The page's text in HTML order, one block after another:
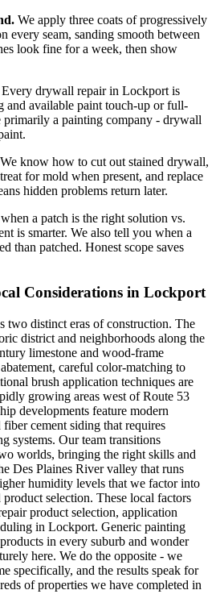
We apply three coats of progressively
every seam, sanding smooth between
look fine for a week, then show
Every drywall repair in Lockport is
available paint touch-up or full-
a painting company - drywall
We know how to cut out stained drywall,
for mold when present, and replace
hidden problems return later.
a patch is the right solution vs.
is smarter. We also tell you when a
than patched. Honest scope saves
Considerations in Lockport
two distinct eras of construction. The
district and neighborhoods along the
limestone and wood-frame
careful color-matching to
brush application techniques are
growing areas west of Route 53
developments feature modern
cement siding that requires
systems. Our team transitions
worlds, bringing the right skills and
Des Plaines River valley that runs
humidity levels that we factor into
selection. These local factors
product selection, application
in Lockport. Generic painting
in every suburb and wonder
here. We do the opposite - we
specifically, and the results speak for
of properties we have completed in